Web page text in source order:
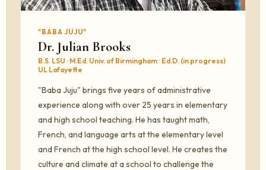
"BABA JUJU"
Dr. Julian Brooks
B.S. LSU · M.Ed. Univ. of Birmingham · Ed.D. (in progress)
UL Lafayette
"Baba Juju" brings five years of administrative
experience along with over 25 years in elementary
and high school teaching. He has taught math,
French, and language arts at the elementary level
and French at the high school level. He creates the
culture and climate at a school to challenge the